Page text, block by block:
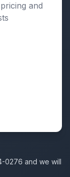
and
0276 and we will